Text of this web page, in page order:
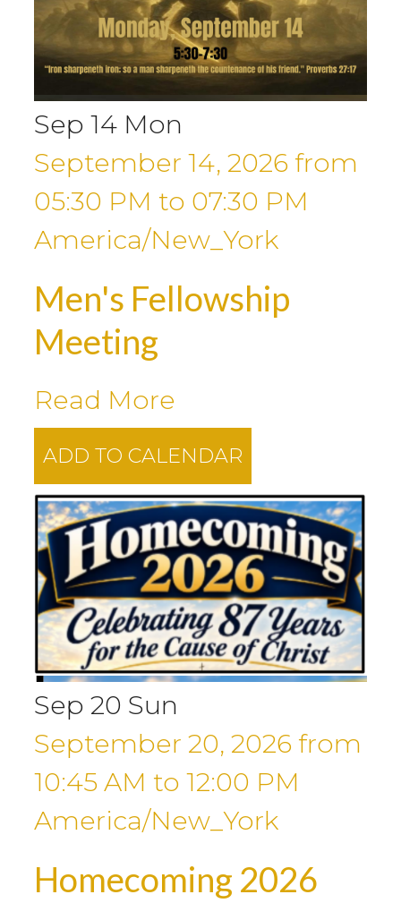
Sep 14 Mon
September 14, 2026 from
05:30 PM to 07:30 PM
America/New_York
Men's Fellowship
Meeting
Read More
ADD TO CALENDAR
Sep 20 Sun
September 20, 2026 from
10:45 AM to 12:00 PM
America/New_York
Homecoming 2026